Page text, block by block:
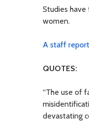
Studies
women.
A staff report
QUOTES:
“The use of
devastating